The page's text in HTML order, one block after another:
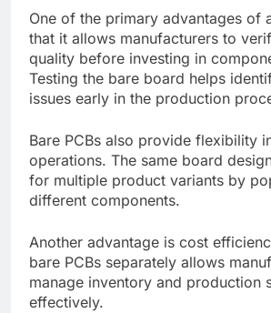
One of the primary advantages of
that it allows manufacturers to
quality before investing in
Testing the bare board helps
issues early in the production
Bare PCBs also provide flexibility
operations. The same board
for multiple product variants by
different components.
Another advantage is cost
bare PCBs separately allows
manage inventory and production
effectively.